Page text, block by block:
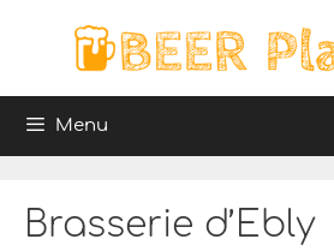
Menu
Brasserie d’Ebly